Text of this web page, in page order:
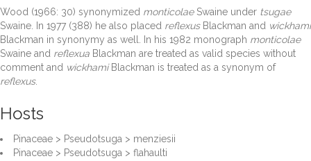
Wood (1966: 30) synonymized monticolaeSwaine under tsugae
Swaine. In 1977 (388) he also placed reflexusBlackman and wickhami
Blackman in synonymy as well. In his 1982 monograph monticolae
Swaine and reflexua Blackman are treated as valid species without
comment and wickhamiBlackman is treated as a synonym of
reflexus.
Hosts
Pinaceae > Pseudotsuga > menziesii
Pinaceae > Pseudotsuga > flahaulti